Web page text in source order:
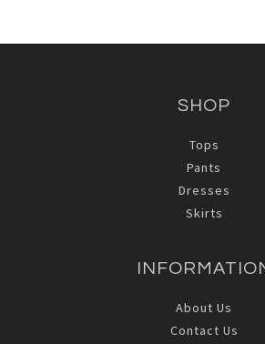
SHOP
Tops
Pants
Dresses
Skirts
About Us
Contact Us